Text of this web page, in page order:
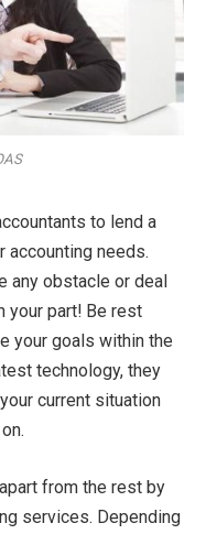
to lend a
accounting needs.
any obstacle or deal
your part! Be rest
your goals within the
technology, they
current situation
from the rest by
services. Depending